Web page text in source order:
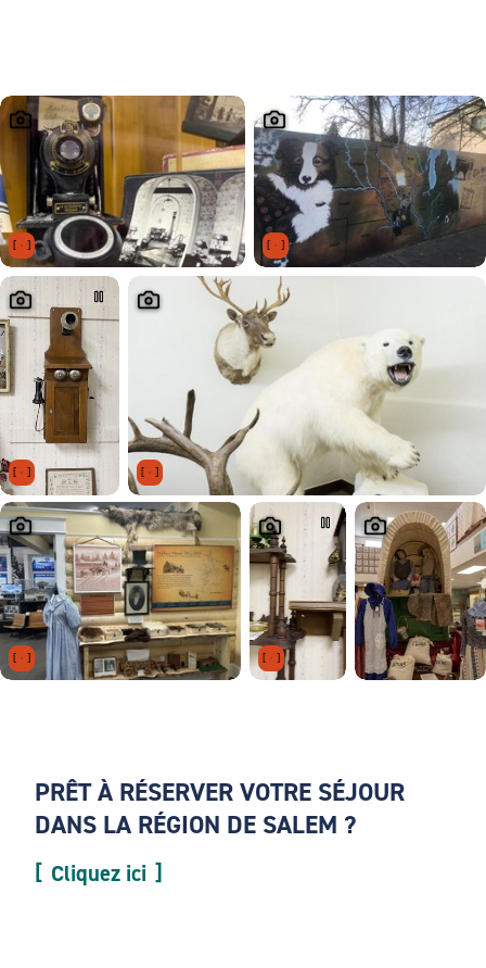
PRÊT À RÉSERVER VOTRE SÉJOUR
DANS LA RÉGION DE SALEM ?
Cliquez ici